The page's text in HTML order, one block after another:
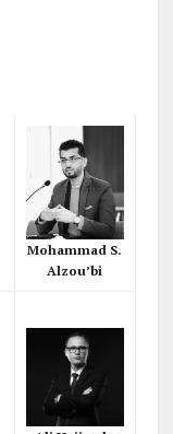
Mohammad S.
Alzou’bi